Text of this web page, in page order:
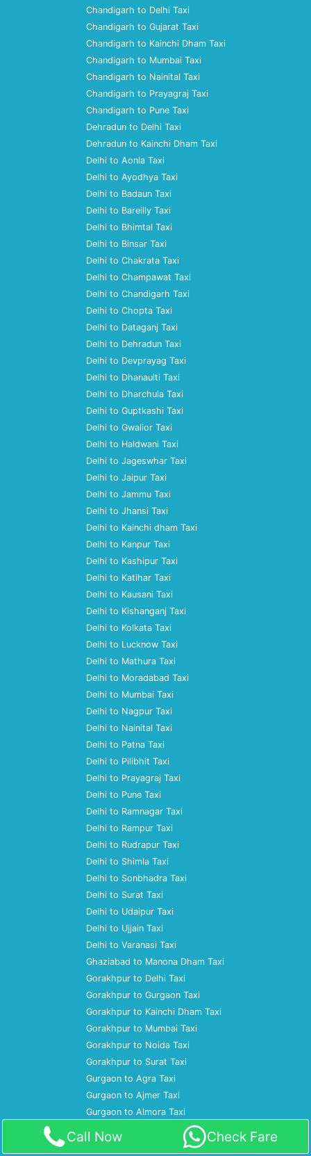
Chandigarh to Delhi Taxi
Chandigarh to Gujarat Taxi
Chandigarh to Kainchi Dham Taxi
Chandigarh to Mumbai Taxi
Chandigarh to Nainital Taxi
Chandigarh to Prayagraj Taxi
Chandigarh to Pune Taxi
Dehradun to Delhi Taxi
Dehradun to Kainchi Dham Taxi
Delhi to Aonla Taxi
Delhi to Ayodhya Taxi
Delhi to Badaun Taxi
Delhi to Bareilly Taxi
Delhi to Bhimtal Taxi
Delhi to Binsar Taxi
Delhi to Chakrata Taxi
Delhi to Champawat Taxi
Delhi to Chandigarh Taxi
Delhi to Chopta Taxi
Delhi to Dataganj Taxi
Delhi to Dehradun Taxi
Delhi to Devprayag Taxi
Delhi to Dhanaulti Taxi
Delhi to Dharchula Taxi
Delhi to Guptkashi Taxi
Delhi to Gwalior Taxi
Delhi to Haldwani Taxi
Delhi to Jageswhar Taxi
Delhi to Jaipur Taxi
Delhi to Jammu Taxi
Delhi to Jhansi Taxi
Delhi to Kainchi dham Taxi
Delhi to Kanpur Taxi
Delhi to Kashipur Taxi
Delhi to Katihar Taxi
Delhi to Kausani Taxi
Delhi to Kishanganj Taxi
Delhi to Kolkata Taxi
Delhi to Lucknow Taxi
Delhi to Mathura Taxi
Delhi to Moradabad Taxi
Delhi to Mumbai Taxi
Delhi to Nagpur Taxi
Delhi to Nainital Taxi
Delhi to Patna Taxi
Delhi to Pilibhit Taxi
Delhi to Prayagraj Taxi
Delhi to Pune Taxi
Delhi to Ramnagar Taxi
Delhi to Rampur Taxi
Delhi to Rudrapur Taxi
Delhi to Shimla Taxi
Delhi to Sonbhadra Taxi
Delhi to Surat Taxi
Delhi to Udaipur Taxi
Delhi to Ujjain Taxi
Delhi to Varanasi Taxi
Ghaziabad to Manona Dham Taxi
Gorakhpur to Delhi Taxi
Gorakhpur to Gurgaon Taxi
Gorakhpur to Kainchi Dham Taxi
Gorakhpur to Mumbai Taxi
Gorakhpur to Noida Taxi
Gorakhpur to Surat Taxi
Gurgaon to Agra Taxi
Gurgaon to Ajmer Taxi
Gurgaon to Almora Taxi
Gurgaon to Amritsar Taxi
Gurgaon to Ayodhya Taxi
Call Now Check Fare